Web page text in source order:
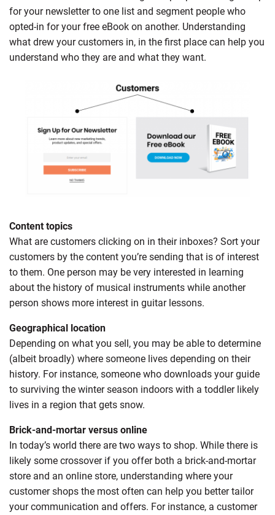
for your newsletter to one list and segment people who
opted-in for your free eBook on another. Understanding
what drew your customers in, in the first place can help you
understand who they are and what they want.
Content topics
What are customers clicking on in their inboxes? Sort your
customers by the content you’re sending that is of interest
to them. One person may be very interested in learning
about the history of musical instruments while another
person shows more interest in guitar lessons.
Geographical location
Depending on what you sell, you may be able to determine
(albeit broadly) where someone lives depending on their
history. For instance, someone who downloads your guide
to surviving the winter season indoors with a toddler likely
lives in a region that gets snow.
Brick-and-mortar versus online
In today’s world there are two ways to shop. While there is
likely some crossover if you offer both a brick-and-mortar
store and an online store, understanding where your
customer shops the most often can help you better tailor
your communication and offers. For instance, a customer